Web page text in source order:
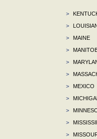
>
>
>
MAINE
>
>
>
>
MEXICO
>
>
>
>